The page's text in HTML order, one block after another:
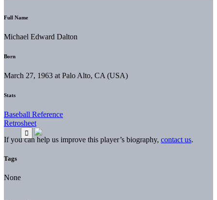
Full Name
Michael Edward Dalton
Born
March 27, 1963 at Palo Alto, CA (USA)
Stats
Baseball Reference
Retrosheet
If you can help us improve this player’s biography, contact us.
Tags
None